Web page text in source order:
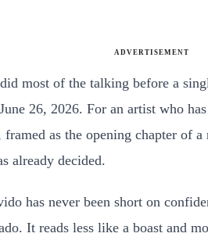
ADVERTISEMENT
most of the talking before a
26, 2026. For an artist who
as the opening chapter
already decided.
has never been short on
It reads less like a boast and